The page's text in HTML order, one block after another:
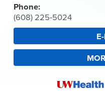
Phone:
(608) 225-5024